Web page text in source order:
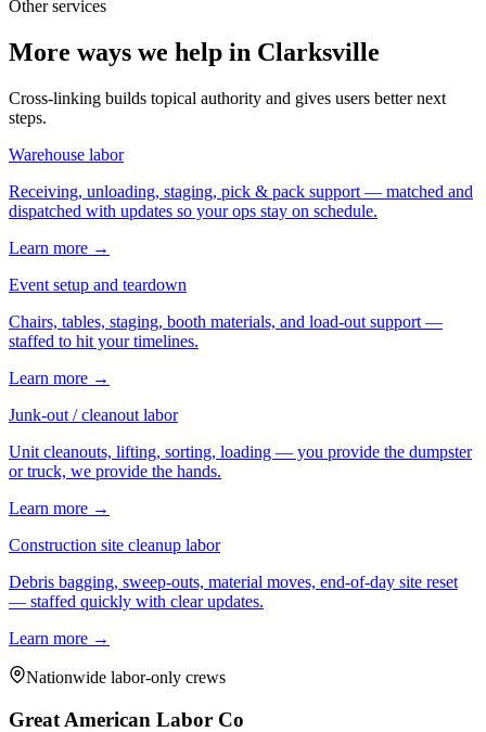
Other services
More ways we help in Clarksville
Cross-linking builds topical authority and gives users better next
steps.
Warehouse labor
Receiving, unloading, staging, pick & pack support — matched and
dispatched with updates so your ops stay on schedule.
Learn more →
Event setup and teardown
Chairs, tables, staging, booth materials, and load-out support —
staffed to hit your timelines.
Learn more →
Junk-out / cleanout labor
Unit cleanouts, lifting, sorting, loading — you provide the dumpster
or truck, we provide the hands.
Learn more →
Construction site cleanup labor
Debris bagging, sweep-outs, material moves, end-of-day site reset
— staffed quickly with clear updates.
Learn more →
Nationwide labor-only crews
Great American Labor Co